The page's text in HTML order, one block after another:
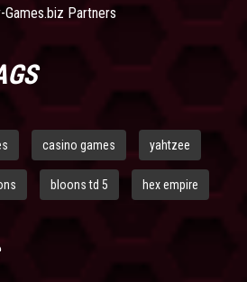
Games.biz Partners
casino games yahtzee
bloons td 5 hex empire